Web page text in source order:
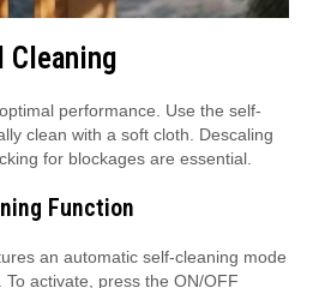
Cleaning
performance. Use the self-
clean with a soft cloth. Descaling
for blockages are essential.
Function
an automatic self-cleaning mode
activate, press the ON/OFF